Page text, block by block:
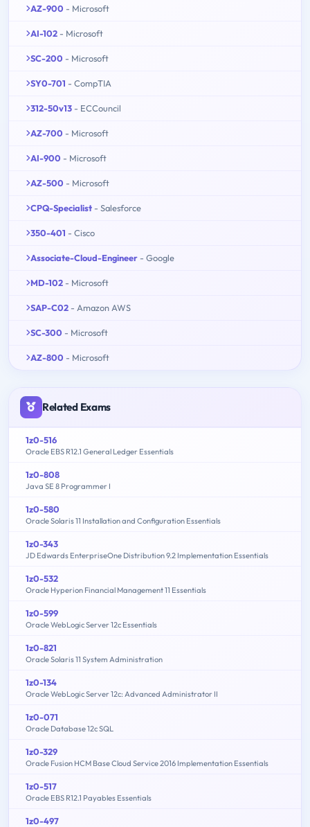
AZ-900 - Microsoft
AI-102 - Microsoft
SC-200 - Microsoft
SY0-701 - CompTIA
312-50v13 - ECCouncil
AZ-700 - Microsoft
AI-900 - Microsoft
AZ-500 - Microsoft
CPQ-Specialist - Salesforce
350-401 - Cisco
Associate-Cloud-Engineer - Google
MD-102 - Microsoft
SAP-C02 - Amazon AWS
SC-300 - Microsoft
AZ-800 - Microsoft
Related Exams
1z0-516
Oracle EBS R12.1 General Ledger Essentials
1z0-808
Java SE 8 Programmer I
1z0-580
Oracle Solaris 11 Installation and Configuration Essentials
1z0-343
JD Edwards EnterpriseOne Distribution 9.2 Implementation Essentials
1z0-532
Oracle Hyperion Financial Management 11 Essentials
1z0-599
Oracle WebLogic Server 12c Essentials
1z0-821
Oracle Solaris 11 System Administration
1z0-134
Oracle WebLogic Server 12c: Advanced Administrator II
1z0-071
Oracle Database 12c SQL
1z0-329
Oracle Fusion HCM Base Cloud Service 2016 Implementation Essentials
1z0-517
Oracle EBS R12.1 Payables Essentials
1z0-497